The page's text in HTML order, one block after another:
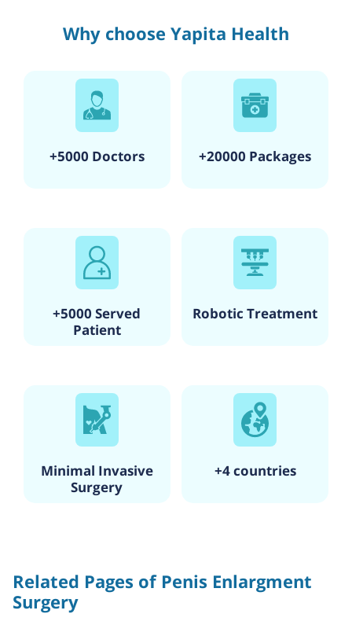
Why choose Yapita Health
+5000 Doctors +20000 Packages
+5000 Served
Patient
Robotic Treatment
Minimal Invasive
Surgery
+4 countries
Related Pages of Penis Enlargment
Surgery